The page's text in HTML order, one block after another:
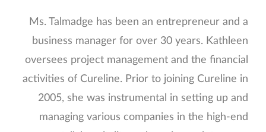
Ms. Talmadge has been an entrepreneur and a
business manager for over 30 years. Kathleen
oversees project management and the financial
activities of Cureline. Prior to joining Cureline in
2005, she was instrumental in setting up and
managing various companies in the high-end